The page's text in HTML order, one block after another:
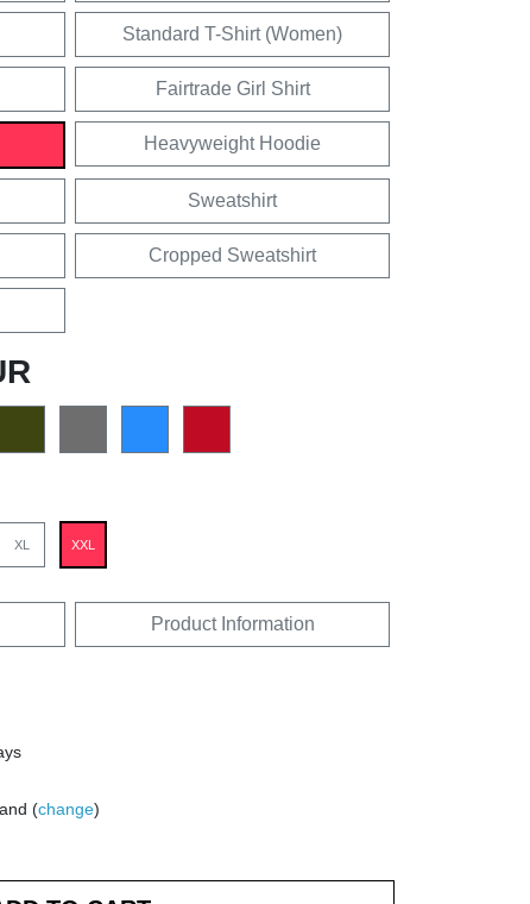
Standard T-Shirt (Women)
Fairtrade Girl Shirt
Heavyweight Hoodie
Sweatshirt
Cropped Sweatshirt
XL XXL
Product Information
(change)